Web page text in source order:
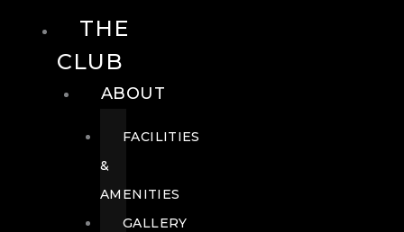
THE
CLUB
ABOUT
FACILITIES
&
AMENITIES
GALLERY